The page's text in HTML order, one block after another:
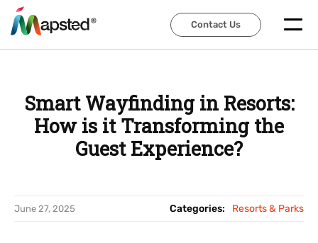
Contact Us
Contact Us
Smart Wayfinding in Resorts:
How is it Transforming the
Guest Experience?
June 27, 2025 Categories: Resorts & Parks